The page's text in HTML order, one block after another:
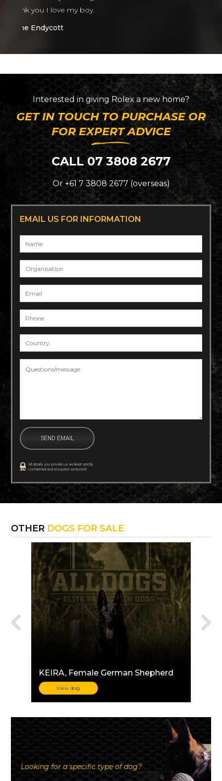
Interested in givingRolexa new home?
GET IN TOUCH TO PURCHASE OR
FOR EXPERT ADVICE
CALL 07 3808 2677
Or +61 7 3808 2677 (overseas)
EMAIL US FOR INFORMATION
Name
Organisation
Email
Phone
Country
Questions/message
All details you provide us are kept strictly
confidential and encryption protected.
OTHER DOGS FOR SALE
KEIRA, Female German Shepherd
View dog
Looking for a specific type of dog?